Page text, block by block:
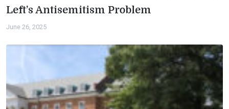
Left’s Antisemitism Problem
June 26, 2025